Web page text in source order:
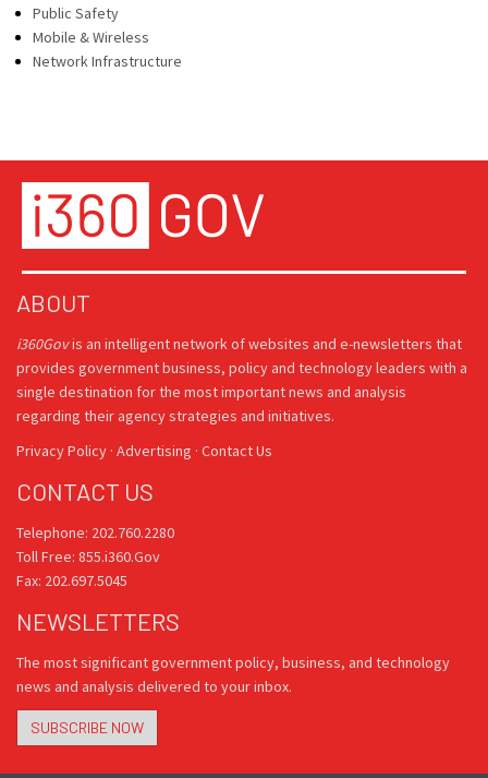
Public Safety
Mobile & Wireless
Network Infrastructure
ABOUT
i360Govis an intelligent network of websites and e-newsletters that
provides government business, policy and technology leaders with a
single destination for the most important news and analysis
regarding their agency strategies and initiatives.
Privacy Policy · Advertising · Contact Us
CONTACT US
Telephone: 202.760.2280
Toll Free: 855.i360.Gov
Fax: 202.697.5045
NEWSLETTERS
The most significant government policy, business, and technology
news and analysis delivered to your inbox.
SUBSCRIBE NOW